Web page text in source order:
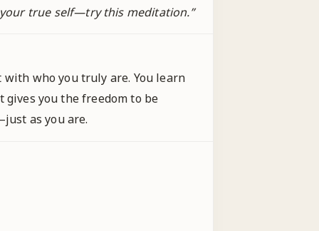
true self—try this meditation.”
who you truly are. You learn
you the freedom to be
as you are.